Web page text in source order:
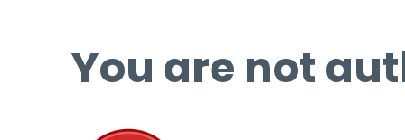
You are not